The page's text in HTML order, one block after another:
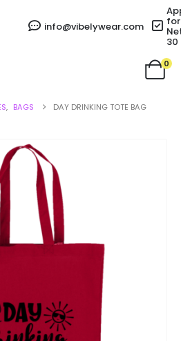
info@vibelywear.com for
30
0
, BAGS DAY DRINKING TOTE BAG